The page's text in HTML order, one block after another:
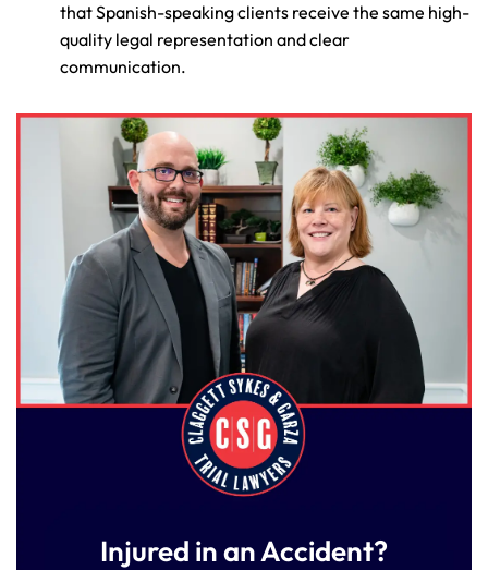
that Spanish-speaking clients receive the same high-
quality legal representation and clear
communication.
Injured in an Accident?